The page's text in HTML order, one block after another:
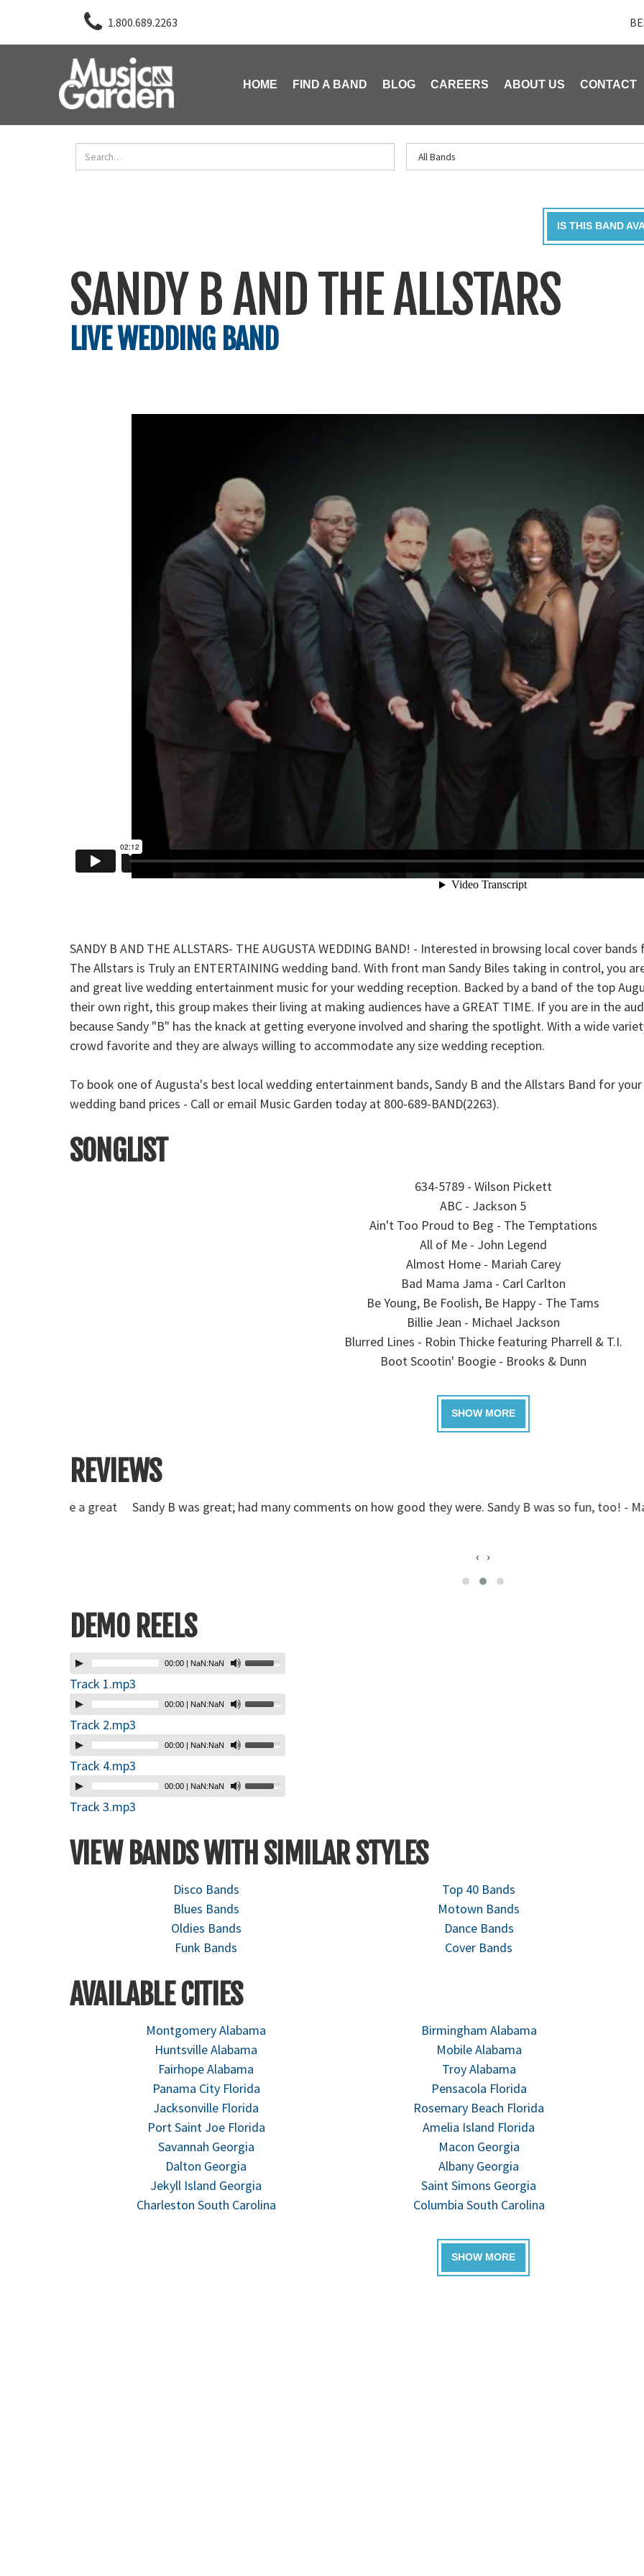
1.800.689.2263
HOME FIND A BAND BLOG CAREERS ABOUT US CONTACT
IS THIS BAND
SANDY B AND THE ALLSTARS
LIVE WEDDING BAND
SANDY B AND THE ALLSTARS- THE AUGUSTA WEDDING BAND! - Interested in browsing local cover
The Allstars is Truly an ENTERTAINING wedding band. With front man Sandy Biles taking in control, you
and great live wedding entertainment music for your wedding reception. Backed by a band of the top
their own right, this group makes their living at making audiences have a GREAT TIME. If you are in the
because Sandy "B" has the knack at getting everyone involved and sharing the spotlight. With a wide
crowd favorite and they are always willing to accommodate any size wedding reception.
To book one of Augusta's best local wedding entertainment bands, Sandy B and the Allstars Band for
wedding band prices - Call or email Music Garden today at 800-689-BAND(2263).
SONGLIST
634-5789 - Wilson Pickett
ABC - Jackson 5
Ain't Too Proud to Beg - The Temptations
All of Me - John Legend
Almost Home - Mariah Carey
Bad Mama Jama - Carl Carlton
Be Young, Be Foolish, Be Happy - The Tams
Billie Jean - Michael Jackson
Blurred Lines - Robin Thicke featuring Pharrell & T.I.
Boot Scootin' Boogie - Brooks & Dunn
REVIEWS
Sandy B was great; had many comments on how good they were. Sandy B was so fun, too! - Mack,
‹ ›
DEMO REELS
00:00 NaN:NaN
Track 1.mp3
00:00 NaN:NaN
Track 2.mp3
00:00 NaN:NaN
Track 4.mp3
00:00 NaN:NaN
Track 3.mp3
VIEW BANDS WITH SIMILAR STYLES
Disco Bands Top 40 Bands
Blues Bands
Motown Bands
Oldies Bands
Dance Bands
Funk Bands
Cover Bands
AVAILABLE CITIES
Montgomery Alabama Birmingham Alabama
Huntsville Alabama
Mobile Alabama
Fairhope Alabama
Troy Alabama
Panama City Florida
Pensacola Florida
Jacksonville Florida
Rosemary Beach Florida
Port Saint Joe Florida
Amelia Island Florida
Savannah Georgia
Macon Georgia
Dalton Georgia
Albany Georgia
Jekyll Island Georgia
Saint Simons Georgia
Charleston South Carolina
Columbia South Carolina